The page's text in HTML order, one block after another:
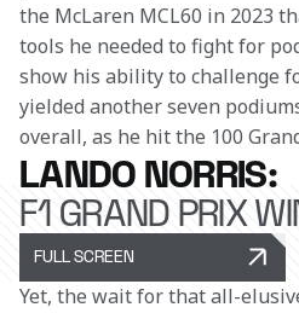
the McLaren MCL60 in 2023
tools he needed to fight for
show his ability to challenge
yielded another seven
overall, as he hit the 100
LANDO NORRIS:
F1 GRAND PRIX
FULL SCREEN
Yet, the wait for that all-